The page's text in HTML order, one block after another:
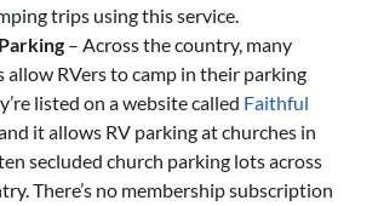
trips using this service.
– Across the country, many
allow RVers to camp in their parking
listed on a website called Faithful
it allows RV parking at churches in
secluded church parking lots across
There’s no membership subscription